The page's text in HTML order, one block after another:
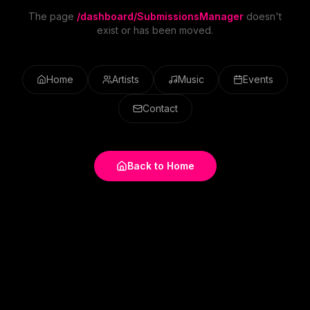
The page /dashboard/SubmissionsManager doesn't
exist or has been moved.
Home Artists Music Events
Contact
Back to Home